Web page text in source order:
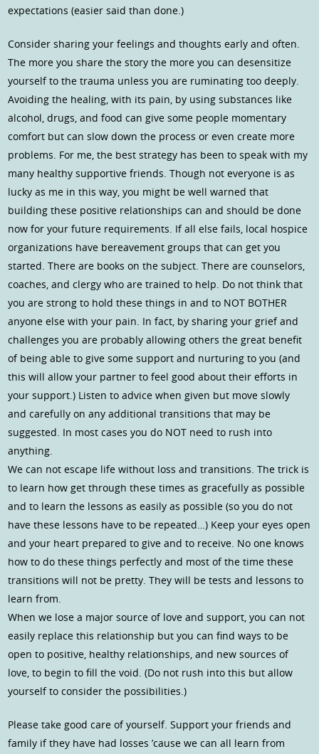
expectations (easier said than done.)
Consider sharing your feelings and thoughts early and often.
The more you share the story the more you can desensitize
yourself to the trauma unless you are ruminating too deeply.
Avoiding the healing, with its pain, by using substances like
alcohol, drugs, and food can give some people momentary
comfort but can slow down the process or even create more
problems. For me, the best strategy has been to speak with my
many healthy supportive friends. Though not everyone is as
lucky as me in this way, you might be well warned that
building these positive relationships can and should be done
now for your future requirements. If all else fails, local hospice
organizations have bereavement groups that can get you
started. There are books on the subject. There are counselors,
coaches, and clergy who are trained to help. Do not think that
you are strong to hold these things in and to NOT BOTHER
anyone else with your pain. In fact, by sharing your grief and
challenges you are probably allowing others the great benefit
of being able to give some support and nurturing to you (and
this will allow your partner to feel good about their efforts in
your support.) Listen to advice when given but move slowly
and carefully on any additional transitions that may be
suggested. In most cases you do NOT need to rush into
anything.
We can not escape life without loss and transitions. The trick is
to learn how get through these times as gracefully as possible
and to learn the lessons as easily as possible (so you do not
have these lessons have to be repeated…) Keep your eyes open
and your heart prepared to give and to receive. No one knows
how to do these things perfectly and most of the time these
transitions will not be pretty. They will be tests and lessons to
learn from.
When we lose a major source of love and support, you can not
easily replace this relationship but you can find ways to be
open to positive, healthy relationships, and new sources of
love, to begin to fill the void. (Do not rush into this but allow
yourself to consider the possibilities.)
Please take good care of yourself. Support your friends and
family if they have had losses ’cause we can all learn from